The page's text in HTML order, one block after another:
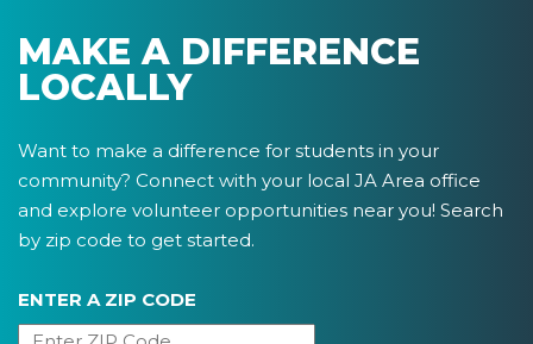
MAKE A DIFFERENCE
LOCALLY
Want to make a difference for students in your
community? Connect with your local JA Area office
and explore volunteer opportunities near you! Search
by zip code to get started.
ENTER A ZIP CODE